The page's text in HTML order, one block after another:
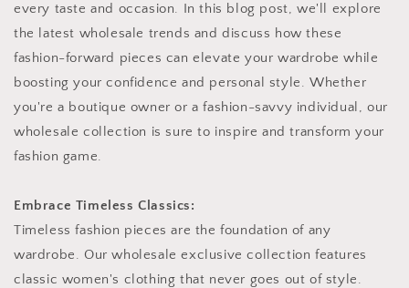
every taste and occasion. In this blog post, we'll explore
the latest wholesale trends and discuss how these
fashion-forward pieces can elevate your wardrobe while
boosting your confidence and personal style. Whether
you're a boutique owner or a fashion-savvy individual, our
wholesale collection is sure to inspire and transform your
fashion game.
Embrace Timeless Classics:
Timeless fashion pieces are the foundation of any
wardrobe. Our wholesale exclusive collection features
classic women's clothing that never goes out of style.